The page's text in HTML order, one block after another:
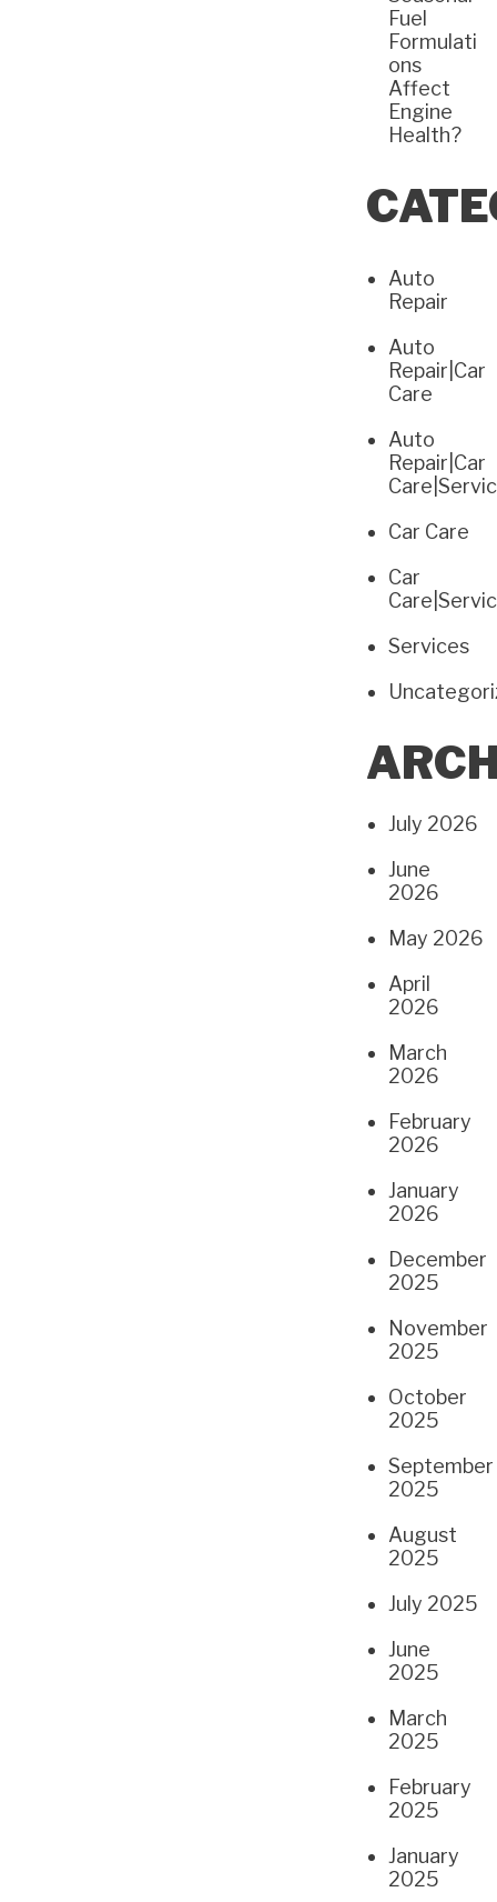
Fuel
Formulati
ons
Affect
Engine
Health?
Auto
Repair
Auto
Repair|Car
Care
Auto
Repair|Car
Car Care
Car
Services
July 2026
June
2026
May 2026
April
2026
March
2026
February
2026
January
2026
December
2025
November
2025
October
2025
September
2025
August
2025
July 2025
June
2025
March
2025
February
2025
January
2025